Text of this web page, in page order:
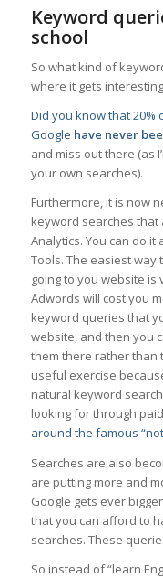
Keyword
school
So what kind of
where it gets
Did you know that
Google have never
and miss out there (as
your own searches).
Furthermore, it is now
keyword searches that
Analytics. You can do
Tools. The easiest
going to you website
Adwords will cost you
keyword queries that
website, and then you
them there rather than
useful exercise
natural keyword
looking for through
around the famous
Searches are also
are putting more and
Google gets ever
that you can afford to
searches. These
So instead of “learn